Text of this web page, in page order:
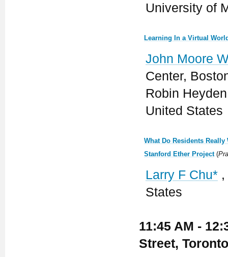
University of
Learning In a Virtual
John Moore
Center,
Robin
United States
What Do Residents
Stanford Ether Project(
Larry F Chu*,
States
11:45 AM -
Street,